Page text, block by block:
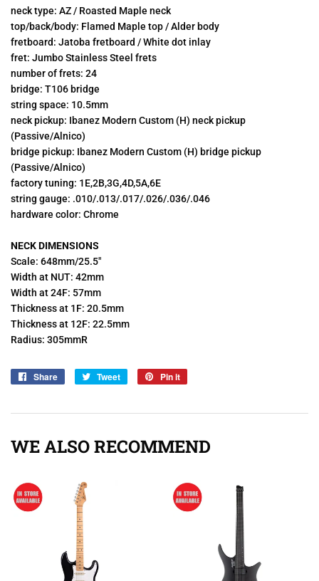
neck type: AZ / Roasted Maple neck
top/back/body: Flamed Maple top / Alder body
fretboard: Jatoba fretboard / White dot inlay
fret: Jumbo Stainless Steel frets
number of frets: 24
bridge: T106 bridge
string space: 10.5mm
neck pickup: Ibanez Modern Custom (H) neck pickup
(Passive/Alnico)
bridge pickup: Ibanez Modern Custom(H) bridge pickup
(Passive/Alnico)
factory tuning: 1E,2B,3G,4D,5A,6E
string gauge: .010/.013/.017/.026/.036/.046
hardware color: Chrome
NECK DIMENSIONS
Scale: 648mm/25.5"
Width at NUT: 42mm
Width at 24F: 57mm
Thickness at 1F: 20.5mm
Thickness at 12F: 22.5mm
Radius: 305mmR
Share
Share
Tweet
Tweet
Pin it
WE ALSO RECOMMEND